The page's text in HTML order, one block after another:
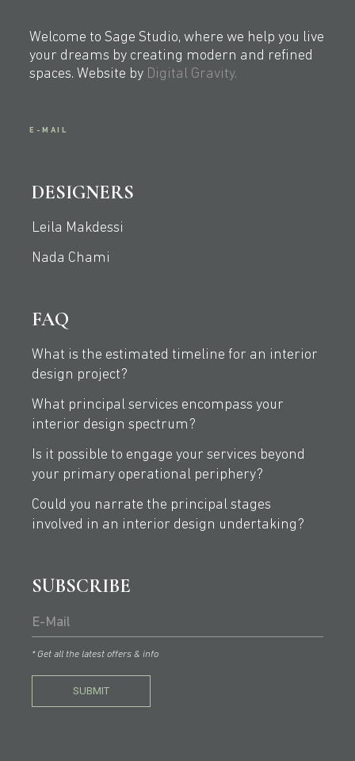
Welcome to Sage Studio, where we help you live
your dreams by creating modern and refined
spaces. Website by Digital Gravity.
E-MAIL
DESIGNERS
Leila Makdessi
Nada Chami
FAQ
What is the estimated timeline for an interior
design project?
What principal services encompass your
interior design spectrum?
Is it possible to engage your services beyond
your primary operational periphery?
Could you narrate the principal stages
involved in an interior design undertaking?
SUBSCRIBE
* Get all the latest offers & info
SUBMIT